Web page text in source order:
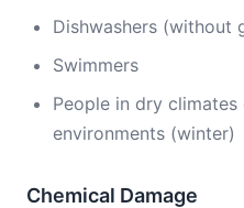
Dishwashers (without
Swimmers
People in dry
environments (winter)
Chemical Damage